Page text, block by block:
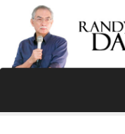
content